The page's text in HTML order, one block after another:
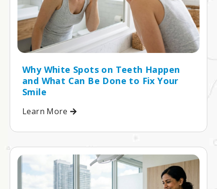
Why White Spots on Teeth Happen
and What Can Be Done to Fix Your
Smile
Learn More